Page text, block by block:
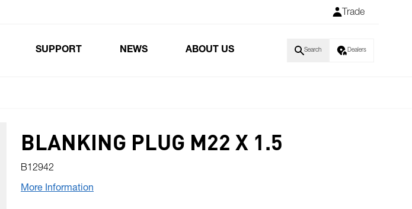
Trade
SUPPORT NEWS ABOUT US Search Dealers
BLANKING PLUG M22 X 1.5
B12942
More Information